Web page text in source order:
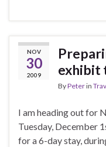
NOV
30
2009
exhibit
ByPeterin
I am heading out for
Tuesday, December
for a 6-day stay,